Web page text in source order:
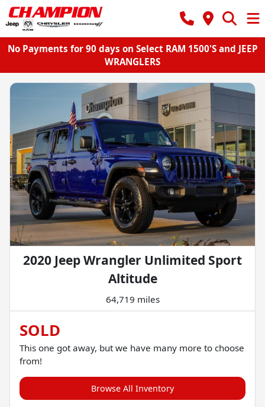
No Payments for 90 days on Select RAM 1500'S and JEEP
WRANGLERS
2020 Jeep Wrangler Unlimited Sport
Altitude
64,719 miles
SOLD
This one got away, but we have many more to choose
from!
Browse All Inventory